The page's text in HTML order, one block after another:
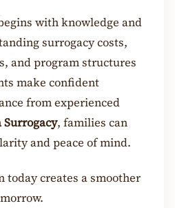
with knowledge and
surrogacy costs,
and program structures
make confident
from experienced
Surrogacy, families can
and peace of mind.
today creates a smoother